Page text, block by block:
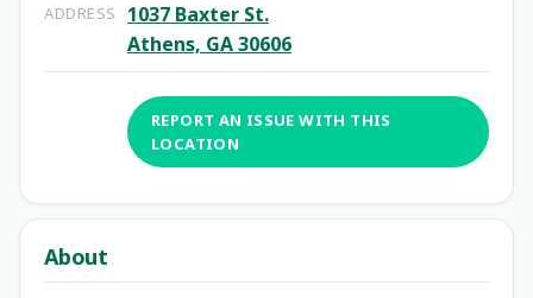
ADDRESS
1037 Baxter St.
Athens, GA 30606
REPORT AN ISSUE WITH THIS
LOCATION
About